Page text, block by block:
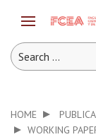
HOME
WORKING